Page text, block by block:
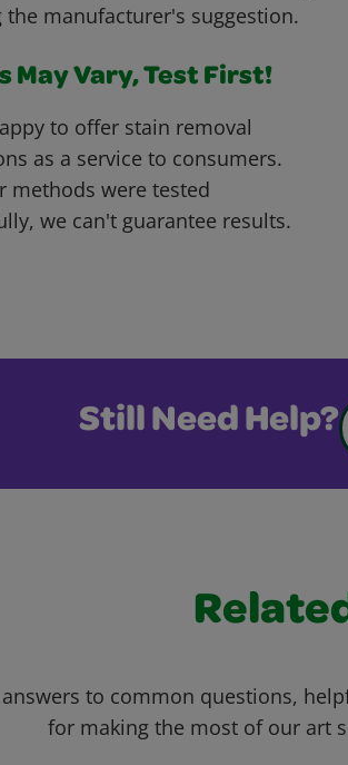
manufacturer's suggestion.
May Vary, Test First!
to offer stain removal
as a service to consumers.
methods were tested
we can't guarantee results.
Still Need Help?
to common questions,
for making the most of our art